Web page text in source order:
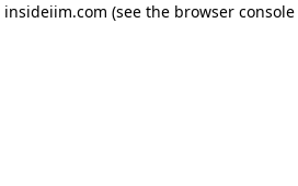
insideiim.com (see the browser console